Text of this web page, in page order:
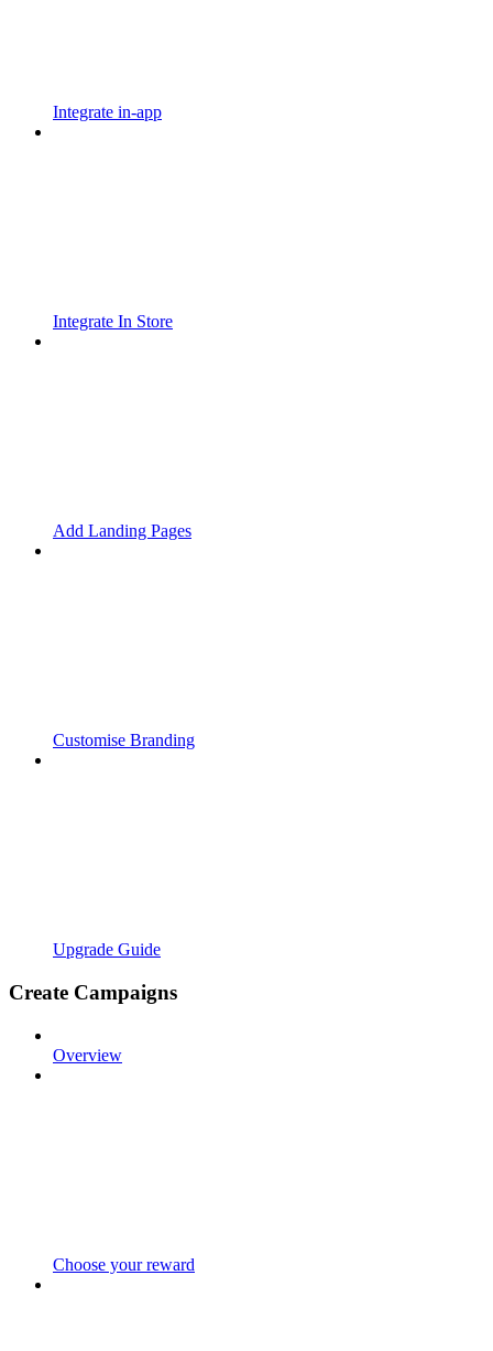
Integrate in-app
Integrate In Store
Add Landing Pages
Customise Branding
Upgrade Guide
Create Campaigns
Overview
Choose your reward